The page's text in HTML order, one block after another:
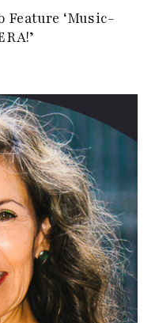
Feature ‘Music-